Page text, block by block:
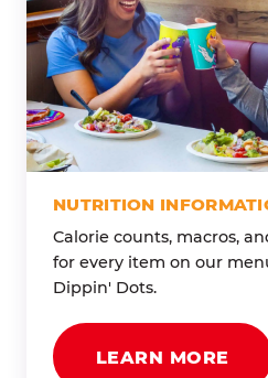
NUTRITION
Calorie counts, macros,
for every item on our
Dippin' Dots.
LEARN MORE